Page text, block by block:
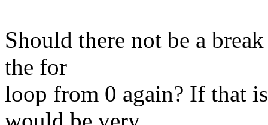
Should there not be a
the for
loop from 0 again? If that